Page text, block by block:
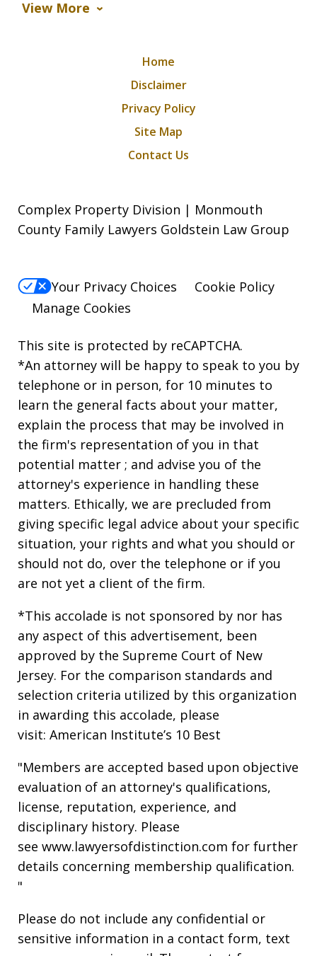
View More
Home
Disclaimer
Privacy Policy
Site Map
Contact Us
Complex Property Division | Monmouth
County Family Lawyers Goldstein Law Group
Your Privacy Choices
Cookie Policy
Manage Cookies
This site is protected by reCAPTCHA.
*An attorney will be happy to speak to you by
telephone or in person, for 10 minutes to
learn the general facts about your matter,
explain the process that may be involved in
the firm's representation of you in that
potential matter ; and advise you of the
attorney's experience in handling these
matters. Ethically, we are precluded from
giving specific legal advice about your specific
situation, your rights and what you should or
should not do, over the telephone or if you
are not yet a client of the firm.
*This accolade is not sponsored by nor has
any aspect of this advertisement, been
approved by the Supreme Court of New
Jersey. For the comparison standards and
selection criteria utilized by this organization
in awarding this accolade, please
visit: American Institute’s 10 Best
"Members are accepted based upon objective
evaluation of an attorney's qualifications,
license, reputation, experience, and
disciplinary history. Please
see www.lawyersofdistinction.com for further
details concerning membership qualification.
"
Please do not include any confidential or
sensitive information in a contact form, text